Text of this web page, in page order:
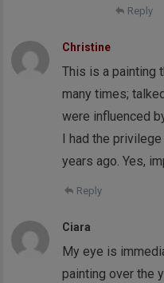
Reply
Christine
This is a painting
many times;
were influenced
I had the
years ago. Yes,
Reply
Ciara
My eye is
painting over the